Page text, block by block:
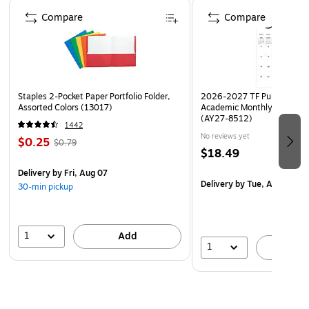
Staples 2-Pocket Paper Portfolio Folder,
Assorted Colors (13017)
1442
$0.25 $0.79
Deliveryby Fri, Aug 07
30-min pickup
1 Add
Compare
2026-2027 TF Publishing
Academic Monthly Desk
(AY27-8512)
No reviews yet
$18.49
Deliveryby Tue, Aug 18
1
Compare